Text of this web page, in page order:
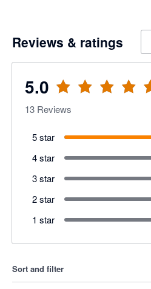
Reviews & ratings
5.0
13 Reviews
5 star
4 star
3 star
2 star
1 star
Sort and filter